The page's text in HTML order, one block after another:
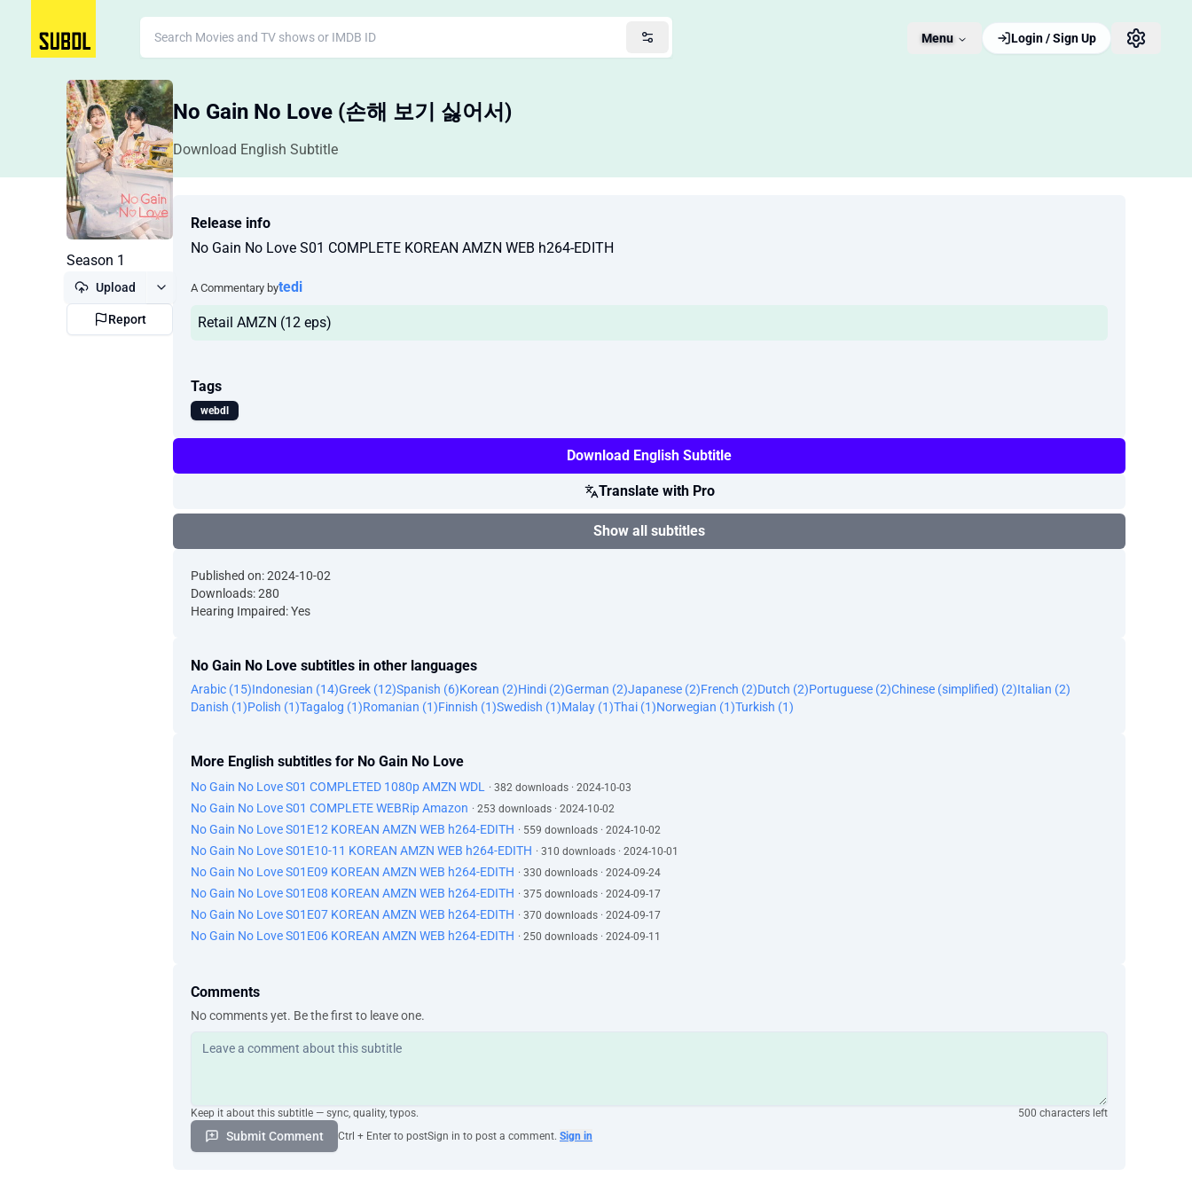
Menu Login / Sign Up
No Gain No Love (손해 보기 싫어서)
Download English Subtitle
Season 1
Upload
Report
Release info
No Gain No Love S01 COMPLETE KOREAN AMZN WEB h264-EDITH
A Commentary bytedi
Retail AMZN (12 eps)
Tags
webdl
Download English Subtitle
Translate with Pro
Show all subtitles
Published on: 2024-10-02
Downloads: 280
Hearing Impaired: Yes
No Gain No Love subtitles in other languages
Arabic (15)Indonesian (14)Greek (12)Spanish (6)Korean (2)Hindi (2)German (2)Japanese (2)French (2)Dutch (2)Portuguese (2)Chinese (simplified) (2)Italian (2)
Danish (1)Polish (1)Tagalog (1)Romanian (1)Finnish (1)Swedish (1)Malay (1)Thai (1)Norwegian (1)Turkish (1)
More English subtitles for No Gain No Love
No Gain No Love S01 COMPLETED 1080p AMZN WDL · 382 downloads · 2024-10-03
No Gain No Love S01 COMPLETE WEBRip Amazon · 253 downloads · 2024-10-02
No Gain No Love S01E12 KOREAN AMZN WEB h264-EDITH · 559 downloads · 2024-10-02
No Gain No Love S01E10-11 KOREAN AMZN WEB h264-EDITH · 310 downloads · 2024-10-01
No Gain No Love S01E09 KOREAN AMZN WEB h264-EDITH · 330 downloads · 2024-09-24
No Gain No Love S01E08 KOREAN AMZN WEB h264-EDITH · 375 downloads · 2024-09-17
No Gain No Love S01E07 KOREAN AMZN WEB h264-EDITH · 370 downloads · 2024-09-17
No Gain No Love S01E06 KOREAN AMZN WEB h264-EDITH · 250 downloads · 2024-09-11
Comments
No comments yet. Be the first to leave one.
Keep it about this subtitle — sync, quality, typos. 500 characters left
Submit Comment Ctrl + Enter to postSign in to post a comment. Sign in